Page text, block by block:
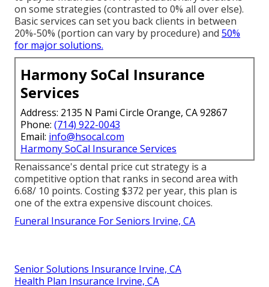
on some strategies (contrasted to 0% all over else).
Basic services can set you back clients in between
20%-50% (portion can vary by procedure) and 50%
for major solutions.
Harmony SoCal Insurance
Services
Address: 2135 N Pami Circle Orange, CA 92867
Phone: (714) 922-0043
Email: info@hsocal.com
Harmony SoCal Insurance Services
Renaissance's dental price cut strategy is a
competitive option that ranks in second area with
6.68/ 10 points. Costing $372 per year, this plan is
one of the extra expensive discount choices.
Funeral Insurance For Seniors Irvine, CA
Senior Solutions Insurance Irvine, CA
Health Plan Insurance Irvine, CA